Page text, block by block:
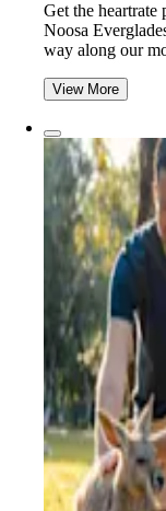
Get the
Noosa
way along our
View More